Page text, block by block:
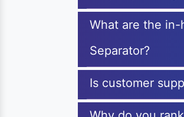
What are the
Separator?
Is customer